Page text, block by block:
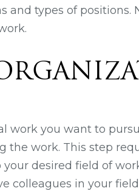
and types of positions.
work you want to
the work. This step
desired field of
colleagues in your